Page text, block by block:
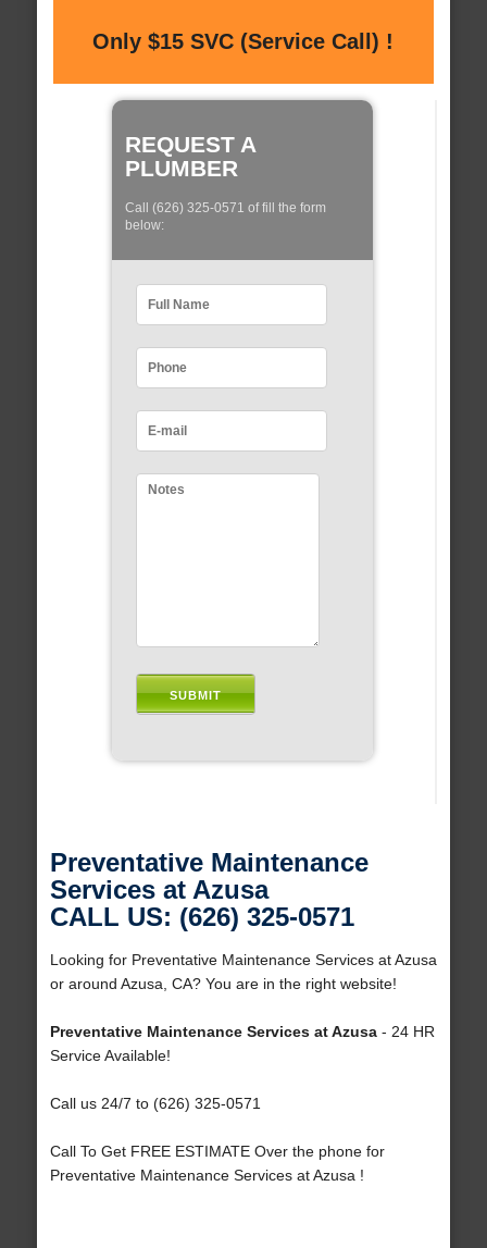
Only $15 SVC (Service Call) !
REQUEST A
PLUMBER
Call (626) 325-0571 of fill the form
below:
Preventative Maintenance
Services at Azusa
CALL US: (626) 325-0571
Looking for Preventative Maintenance Services at Azusa
or around Azusa, CA? You are in the right website!
Preventative Maintenance Services at Azusa- 24 HR
Service Available!
Call us 24/7 to (626) 325-0571
Call To Get FREE ESTIMATE Over the phone for
Preventative Maintenance Services at Azusa !